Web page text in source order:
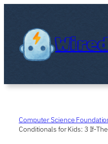
content
Computer Science
Conditionals for Kids: 3 If-